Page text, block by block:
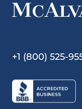
+1 (800) 525-